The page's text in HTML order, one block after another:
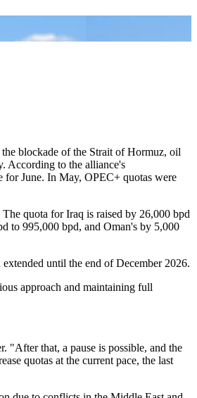
blockade of the Strait of Hormuz, oil
According to the alliance's
for June. In May, OPEC+ quotas were
quota for Iraq is raised by 26,000 bpd
to 995,000 bpd, and Oman's by 5,000
until the end of December 2026.
approach and maintaining full
"After that, a pause is possible, and the
quotas at the current pace, the last